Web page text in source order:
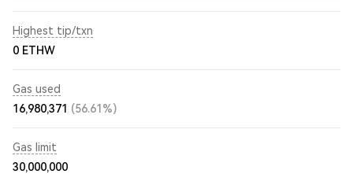
Highest tip/txn
0 ETHW
Gas used
16,980,371 (56.61%)
Gas limit
30,000,000